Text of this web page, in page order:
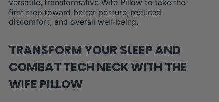
versatile, transformative Wife Pillow to take the
first step toward better posture, reduced
discomfort, and overall well-being.
TRANSFORM YOUR SLEEP AND
COMBAT TECH NECK WITH THE
WIFE PILLOW